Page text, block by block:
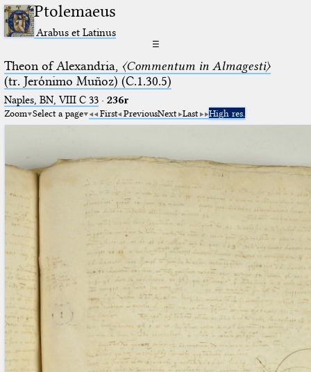
Ptolemaeus
Arabus et Latinus
☰
Theon of Alexandria, 〈Commentum in Almagesti〉
(tr. Jerόnimo Muñoz) (C.1.30.5)
Naples, BN, VIII C 33· 236r
Zoom Select a page First PreviousNext Last High res.